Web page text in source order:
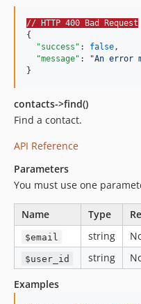
// HTTP 400 Bad Request
{
"success" : false,
"message" : "An error
}
contacts->find()
Find a contact.
API Reference
Parameters
You must use one
Name Type
$email string
$user_id string
Examples